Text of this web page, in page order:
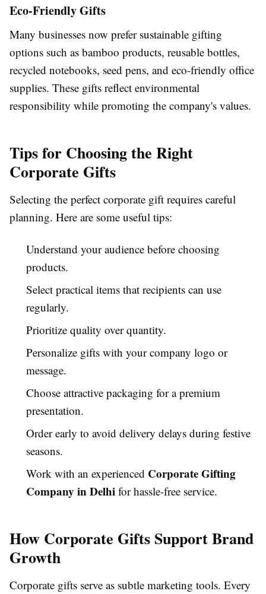
Eco-Friendly Gifts
Many businesses now prefer sustainable gifting
options such as bamboo products, reusable bottles,
recycled notebooks, seed pens, and eco-friendly office
supplies. These gifts reflect environmental
responsibility while promoting the company's values.
Tips for Choosing the Right
Corporate Gifts
Selecting the perfect corporate gift requires careful
planning. Here are some useful tips:
Understand your audience before choosing
products.
Select practical items that recipients can use
regularly.
Prioritize quality over quantity.
Personalize gifts with your company logo or
message.
Choose attractive packaging for a premium
presentation.
Order early to avoid delivery delays during festive
seasons.
Work with an experienced Corporate Gifting
Company in Delhi for hassle-free service.
How Corporate Gifts Support Brand
Growth
Corporate gifts serve as subtle marketing tools. Every